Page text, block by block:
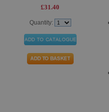
£31.40
Quantity: